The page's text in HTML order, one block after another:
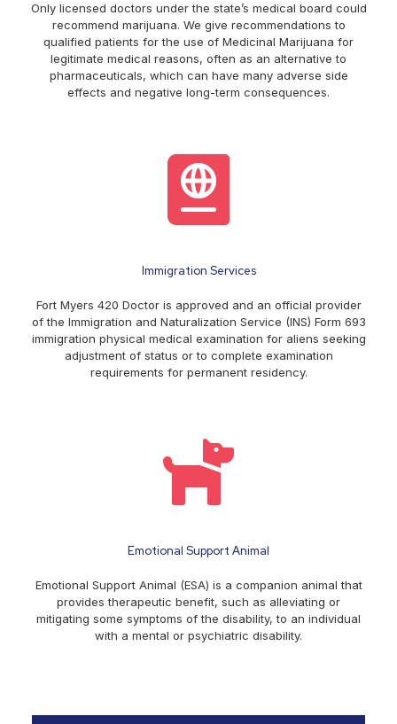
Only licensed doctors under the state’s medical board could
recommend marijuana. We give recommendations to
qualified patients for the use of Medicinal Marijuana for
legitimate medical reasons, often as an alternative to
pharmaceuticals, which can have many adverse side
effects and negative long-term consequences.
Immigration Services
Fort Myers 420 Doctor is approved and an official provider
of the Immigration and Naturalization Service (INS) Form 693
immigration physical medical examination for aliens seeking
adjustment of status or to complete examination
requirements for permanent residency.
Emotional Support Animal
Emotional Support Animal (ESA) is a companion animal that
provides therapeutic benefit, such as alleviating or
mitigating some symptoms of the disability, to an individual
with a mental or psychiatric disability.